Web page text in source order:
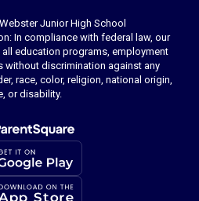
Junior High School
In compliance with federal law, our
education programs, employment
without discrimination against any
race, color, religion, national origin,
or disability.